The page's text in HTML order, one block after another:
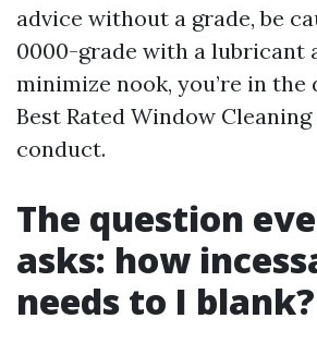
advice without a grade, be
0000-grade with a lubricant
minimize nook, you’re in
Best Rated Window
conduct.
The question
asks: how
needs to I blank?